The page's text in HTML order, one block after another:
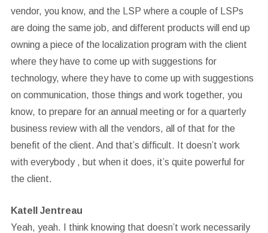
vendor, you know, and the LSP where a couple of LSPs
are doing the same job, and different products will end up
owning a piece of the localization program with the client
where they have to come up with suggestions for
technology, where they have to come up with suggestions
on communication, those things and work together, you
know, to prepare for an annual meeting or for a quarterly
business review with all the vendors, all of that for the
benefit of the client. And that’s difficult. It doesn’t work
with everybody , but when it does, it’s quite powerful for
the client.
Katell Jentreau
Yeah, yeah. I think knowing that doesn’t work necessarily